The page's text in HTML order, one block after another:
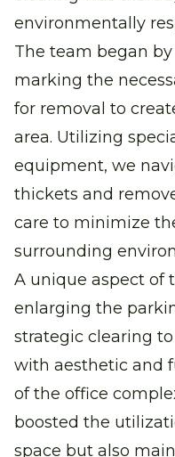
environmentally
The team began
marking the
for removal to
area. Utilizing
equipment, we
thickets and
care to minimize
surrounding
A unique aspect of
enlarging the
strategic clearing
with aesthetic and
of the office
boosted the
space but also